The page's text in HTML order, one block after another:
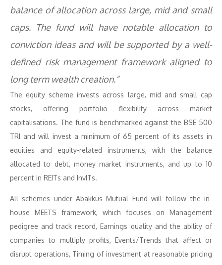
balance of allocation across large, mid and small
caps. The fund will have notable allocation to
conviction ideas and will be supported by a well-
defined risk management framework aligned to
long term wealth creation.”
The equity scheme invests across large, mid and small cap
stocks, offering portfolio flexibility across market
capitalisations. The fund is benchmarked against the BSE 500
TRI and will invest a minimum of 65 percent of its assets in
equities and equity-related instruments, with the balance
allocated to debt, money market instruments, and up to 10
percent in REITs and InvITs.
All schemes under Abakkus Mutual Fund will follow the in-
house MEETS framework, which focuses on Management
pedigree and track record, Earnings quality and the ability of
companies to multiply profits, Events/Trends that affect or
disrupt operations, Timing of investment at reasonable pricing